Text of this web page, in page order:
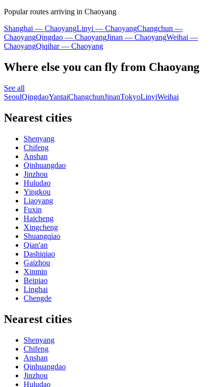
Popular routes arriving in Chaoyang
Shanghai — ChaoyangLinyi — ChaoyangChangchun —
ChaoyangQingdao — ChaoyangJinan — ChaoyangWeihai —
ChaoyangQiqihar — Chaoyang
Where else you can fly from Chaoyang
See all
SeoulQingdaoYantaiChangchunJinanTokyoLinyiWeihai
Nearest cities
Shenyang
Chifeng
Anshan
Qinhuangdao
Jinzhou
Huludao
Yingkou
Liaoyang
Fuxin
Haicheng
Xingcheng
Shuangqiao
Qian'an
Dashiqiao
Gaizhou
Xinmin
Beipiao
Linghai
Chengde
Nearest cities
Shenyang
Chifeng
Anshan
Qinhuangdao
Jinzhou
Huludao